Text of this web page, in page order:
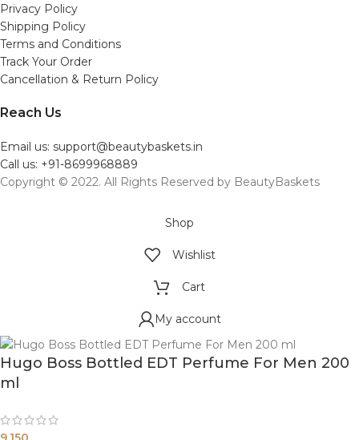
Privacy Policy
Shipping Policy
Terms and Conditions
Track Your Order
Cancellation & Return Policy
Reach Us
Email us: support@beautybaskets.in
Call us: +91-8699968889
Copyright © 2022. All Rights Reserved by BeautyBaskets
Shop
Wishlist
Cart
My account
Hugo Boss Bottled EDT Perfume For Men 200
ml